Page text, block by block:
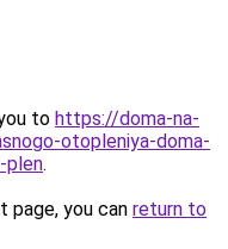
to https://doma-na-
otopleniya-doma-
plen.
you can return to